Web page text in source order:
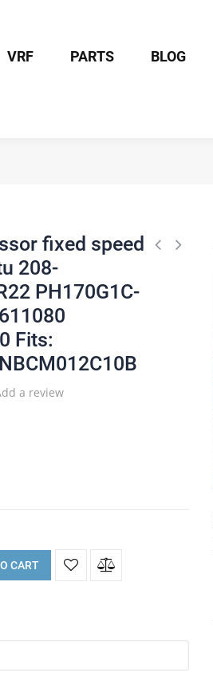
VRF PARTS BLOG
fixed speed
208-
PH170G1C-
Fits:
a review
CART